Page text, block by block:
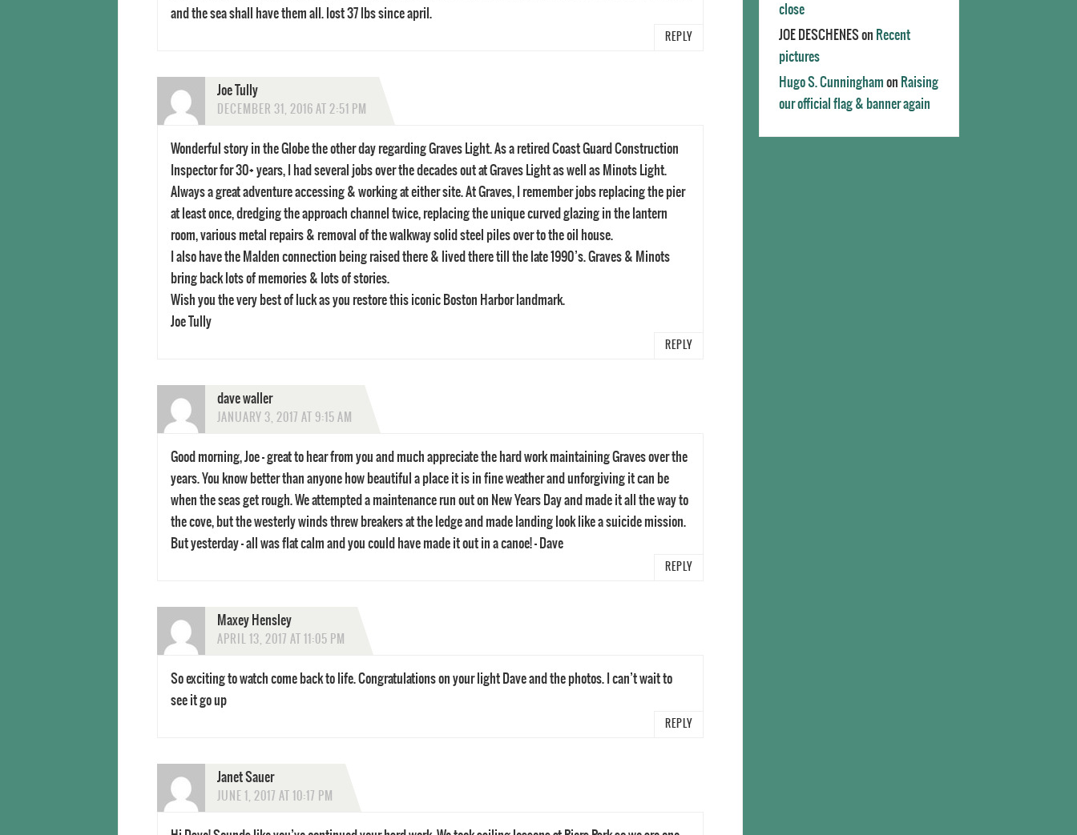
and the sea shall have them all. lost 37 lbs since april.
REPLY
Joe Tully
DECEMBER 31, 2016 AT 2:51 PM
Wonderful story in the Globe the other day regarding Graves Light. As a retired Coast Guard Construction
Inspector for 30+ years, I had several jobs over the decades out at Graves Light as well as Minots Light.
Always a great adventure accessing & working at either site. At Graves, I remember jobs replacing the pier
at least once, dredging the approach channel twice, replacing the unique curved glazing in the lantern
room, various metal repairs & removal of the walkway solid steel piles over to the oil house.
I also have the Malden connection being raised there & lived there till the late 1990’s. Graves & Minots
bring back lots of memories & lots of stories.
Wish you the very best of luck as you restore this iconic Boston Harbor landmark.
Joe Tully
REPLY
dave waller
JANUARY 3, 2017 AT 9:15 AM
Good morning, Joe – great to hear from you and much appreciate the hard work maintaining Graves over the
years. You know better than anyone how beautiful a place it is in fine weather and unforgiving it can be
when the seas get rough. We attempted a maintenance run out on New Years Day and made it all the way to
the cove, but the westerly winds threw breakers at the ledge and made landing look like a suicide mission.
But yesterday – all was flat calm and you could have made it out in a canoe! – Dave
REPLY
Maxey Hensley
APRIL 13, 2017 AT 11:05 PM
So exciting to watch come back to life. Congratulations on your light Dave and the photos. I can’t wait to
see it go up
REPLY
Janet Sauer
JUNE 1, 2017 AT 10:17 PM
close
JOE DESCHENESon Recent
pictures
Hugo S. Cunningham on Raising
our official flag & banner again